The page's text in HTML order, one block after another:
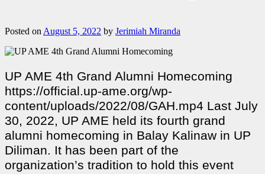
Posted on August 5, 2022 by Jerimiah Miranda
UP AME 4th Grand Alumni Homecoming
https://official.up-ame.org/wp-
content/uploads/2022/08/GAH.mp4 Last July
30, 2022, UP AME held its fourth grand
alumni homecoming in Balay Kalinaw in UP
Diliman. It has been part of the
organization’s tradition to hold this event